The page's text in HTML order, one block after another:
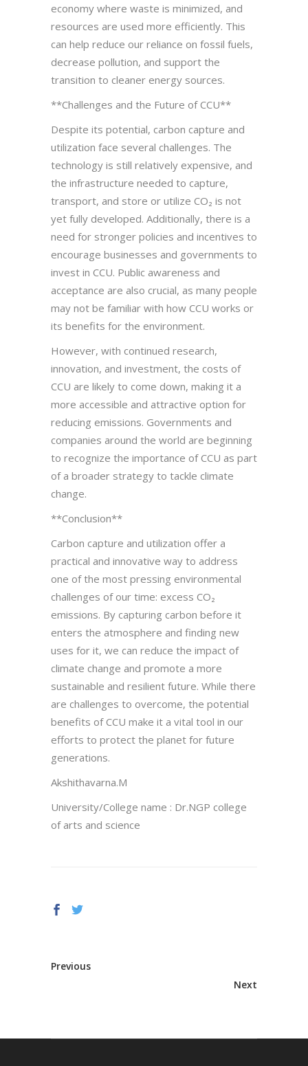
economy where waste is minimized, and
resources are used more efficiently. This
can help reduce our reliance on fossil fuels,
decrease pollution, and support the
transition to cleaner energy sources.
**Challenges and the Future of CCU**
Despite its potential, carbon capture and
utilization face several challenges. The
technology is still relatively expensive, and
the infrastructure needed to capture,
transport, and store or utilize CO₂ is not
yet fully developed. Additionally, there is a
need for stronger policies and incentives to
encourage businesses and governments to
invest in CCU. Public awareness and
acceptance are also crucial, as many people
may not be familiar with how CCU works or
its benefits for the environment.
However, with continued research,
innovation, and investment, the costs of
CCU are likely to come down, making it a
more accessible and attractive option for
reducing emissions. Governments and
companies around the world are beginning
to recognize the importance of CCU as part
of a broader strategy to tackle climate
change.
**Conclusion**
Carbon capture and utilization offer a
practical and innovative way to address
one of the most pressing environmental
challenges of our time: excess CO₂
emissions. By capturing carbon before it
enters the atmosphere and finding new
uses for it, we can reduce the impact of
climate change and promote a more
sustainable and resilient future. While there
are challenges to overcome, the potential
benefits of CCU make it a vital tool in our
efforts to protect the planet for future
generations.
Akshithavarna.M
University/College name : Dr.NGP college
of arts and science
Previous
Next